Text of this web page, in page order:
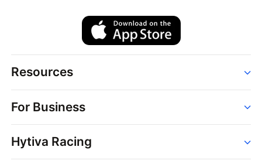
Resources
Strains
Dispensaries
Brands
News
For Business
Point of Sale
Dispensary Solutions
Hytiva Racing